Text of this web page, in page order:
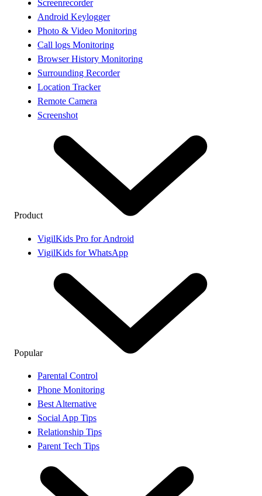
Screenrecorder
Android Keylogger
Photo & Video Monitoring
Call logs Monitoring
Browser History Monitoring
Surrounding Recorder
Location Tracker
Remote Camera
Screenshot
Product
VigilKids Pro for Android
VigilKids for WhatsApp
Popular
Parental Control
Phone Monitoring
Best Alternative
Social App Tips
Relationship Tips
Parent Tech Tips